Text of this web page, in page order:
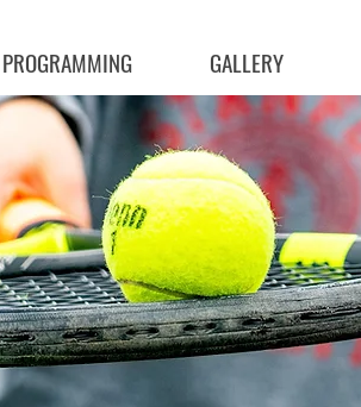
PROGRAMMING GALLERY